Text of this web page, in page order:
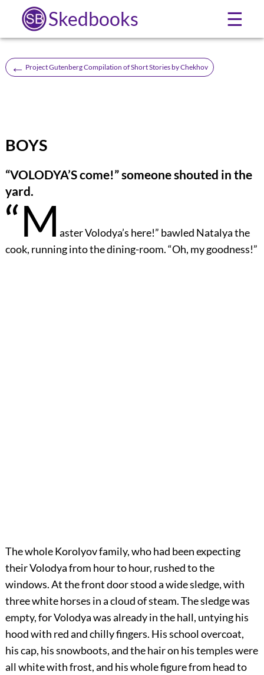
Skedbooks ☰
← Project Gutenberg Compilation of Short Stories by Chekhov
BOYS
“VOLODYA’S come!” someone shouted in the
yard.
“M aster Volodya’s here!” bawled Natalya the
cook, running into the dining-room. “Oh, my goodness!”
The whole Korolyov family, who had been expecting
their Volodya from hour to hour, rushed to the
windows. At the front door stood a wide sledge, with
three white horses in a cloud of steam. The sledge was
empty, for Volodya was already in the hall, untying his
hood with red and chilly fingers. His school overcoat,
his cap, his snowboots, and the hair on his temples were
all white with frost, and his whole figure from head to